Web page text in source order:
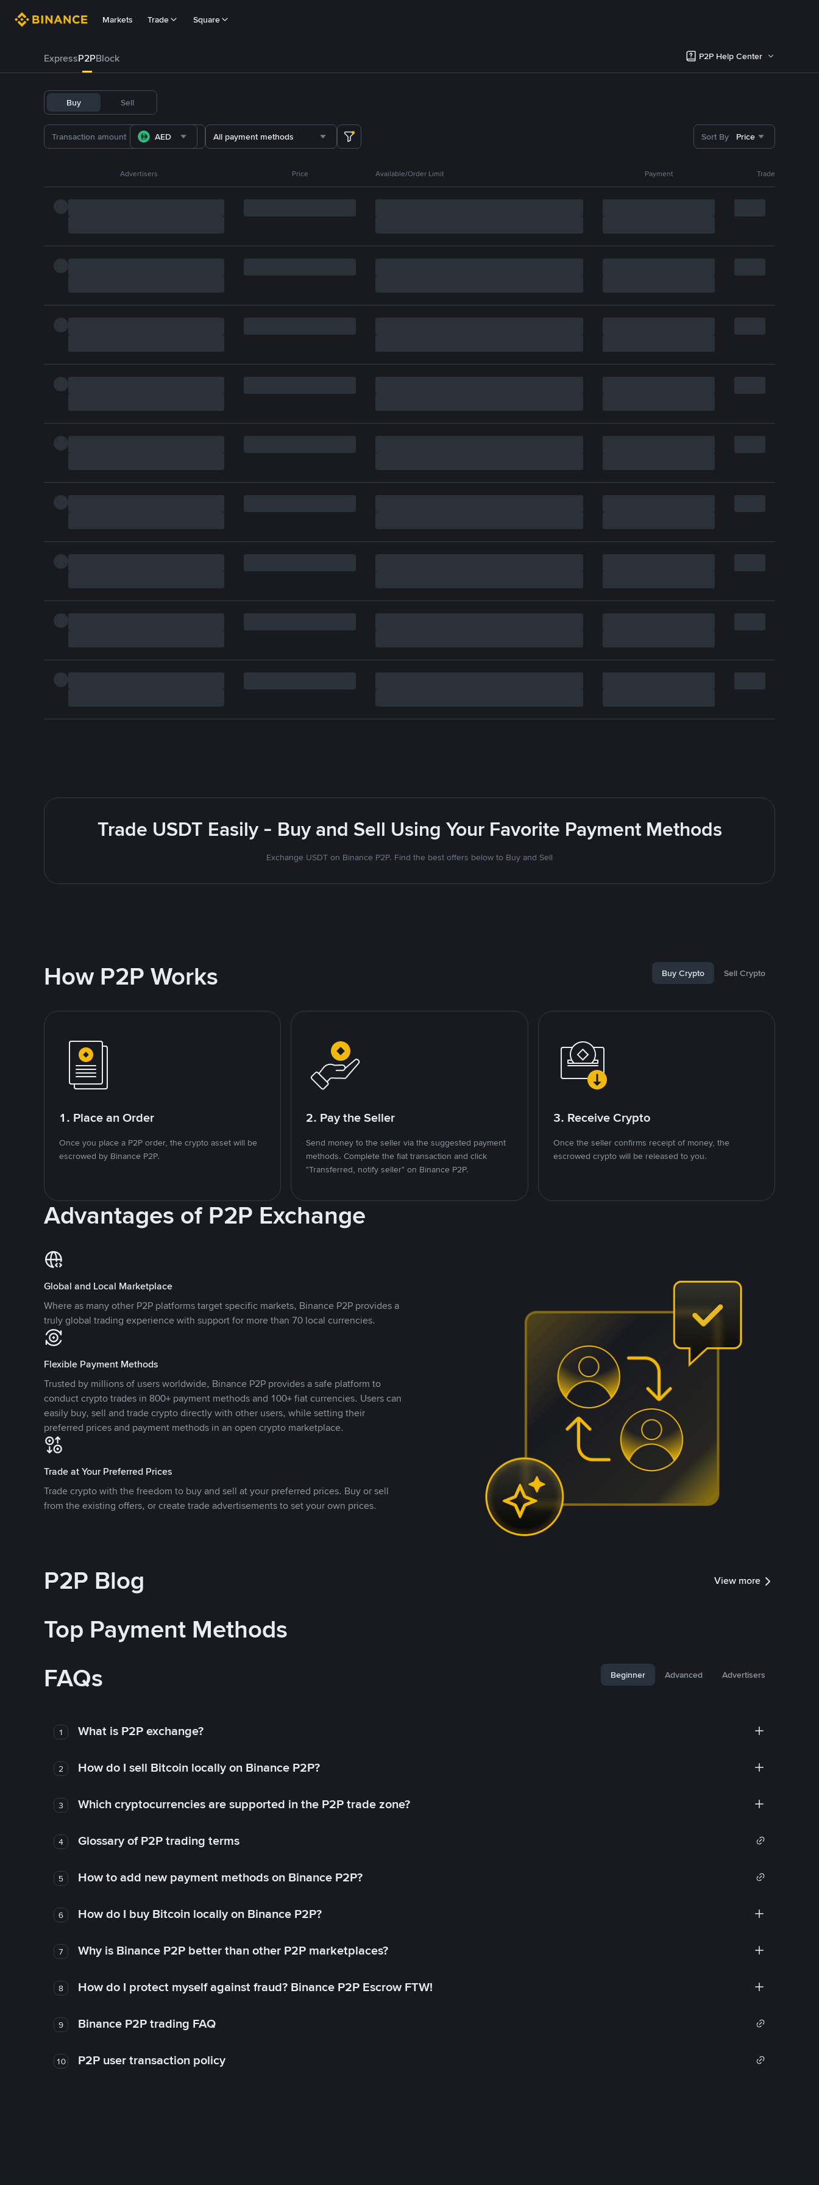
Markets Trade Square
ExpressP2PBlock P2P Help Center
Buy Sell
AED All payment methods Sort By Price
Advertisers Price Available/Order Limit Payment Trade
Trade USDT Easily - Buy and Sell Using Your Favorite Payment Methods
Exchange USDT on Binance P2P. Find the best offers below to Buy and Sell
How P2P Works Buy Crypto Sell Crypto
1. Place an Order
Once you place a P2P order, the crypto asset will be
escrowed by Binance P2P.
2. Pay the Seller
Send money to the seller via the suggested payment
methods. Complete the fiat transaction and click
"Transferred, notify seller" on Binance P2P.
3. Receive Crypto
Once the seller confirms receipt of money, the
escrowed crypto will be released to you.
Advantages of P2P Exchange
Global and Local Marketplace
Where as many other P2P platforms target specific markets, Binance P2P provides a
truly global trading experience with support for more than 70 local currencies.
Flexible Payment Methods
Trusted by millions of users worldwide, Binance P2P provides a safe platform to
conduct crypto trades in 800+ payment methods and 100+ fiat currencies. Users can
easily buy, sell and trade crypto directly with other users, while setting their
preferred prices and payment methods in an open crypto marketplace.
Trade at Your Preferred Prices
Trade crypto with the freedom to buy and sell at your preferred prices. Buy or sell
from the existing offers, or create trade advertisements to set your own prices.
P2P Blog View more
Top Payment Methods
FAQs
Beginner Advanced Advertisers
1 What is P2P exchange?
2 How do I sell Bitcoin locally on Binance P2P?
3 Which cryptocurrencies are supported in the P2P trade zone?
4 Glossary of P2P trading terms
5 How to add new payment methods on Binance P2P?
6 How do I buy Bitcoin locally on Binance P2P?
7 Why is Binance P2P better than other P2P marketplaces?
8 How do I protect myself against fraud? Binance P2P Escrow FTW!
9 Binance P2P trading FAQ
10 P2P user transaction policy